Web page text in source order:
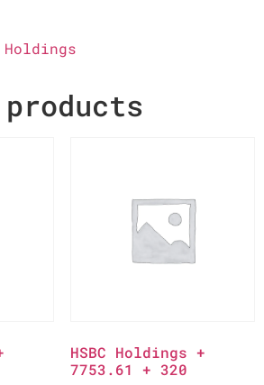
Holdings
HSBC Holdings +
7753.61 + 320